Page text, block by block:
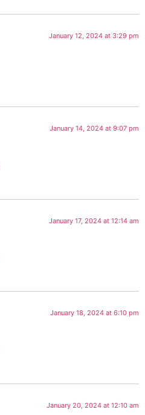
January 12, 2024 at 3:29 pm
January 14, 2024 at 9:07 pm
January 17, 2024 at 12:14 am
January 18, 2024 at 6:10 pm
January 20, 2024 at 12:10 am